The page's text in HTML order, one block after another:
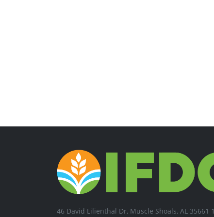
46 David Lilienthal Dr, Muscle Shoals, AL 35661